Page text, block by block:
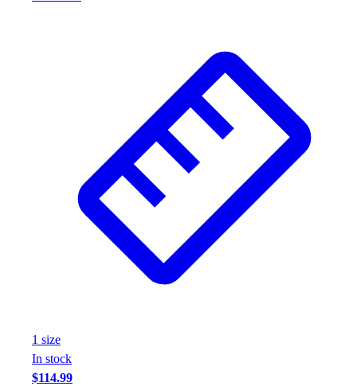
1 size
In stock
$114.99